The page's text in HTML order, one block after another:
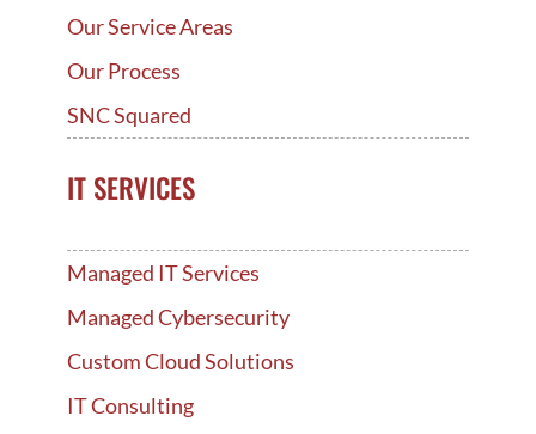
Our Service Areas
Our Process
SNC Squared
IT SERVICES
Managed IT Services
Managed Cybersecurity
Custom Cloud Solutions
IT Consulting